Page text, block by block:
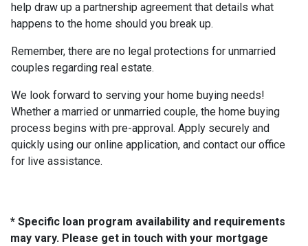
help draw up a partnership agreement that details what
happens to the home should you break up.
Remember, there are no legal protections for unmarried
couples regarding real estate.
We look forward to serving your home buying needs!
Whether a married or unmarried couple, the home buying
process begins with pre-approval. Apply securely and
quickly using our online application, and contact our office
for live assistance.
* Specific loan program availability and requirements
may vary. Please get in touch with your mortgage